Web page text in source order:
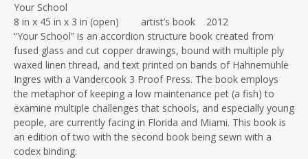
Your School
8 in x 45 in x 3 in (open) artist’s book 2012
“Your School” is an accordion structure book created from
fused glass and cut copper drawings, bound with multiple ply
waxed linen thread, and text printed on bands of Hahnemühle
Ingres with a Vandercook 3 Proof Press. The book employs
the metaphor of keeping a low maintenance pet (a fish) to
examine multiple challenges that schools, and especially young
people, are currently facing in Florida and Miami. This book is
an edition of two with the second book being sewn with a
codex binding.